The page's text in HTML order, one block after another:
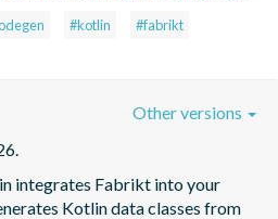
#kotlin #fabrikt
integrates Fabrikt into your
Kotlin data classes from
Other versions